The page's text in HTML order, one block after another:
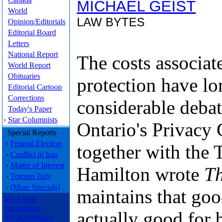
World
Opinion/Editorials
Editorial Board
Letters
National Report
World Report
Obituaries
Editorial Cartoon
Corrections
Today's Paper
› Star Columnists
Special Reports
› Federal Election
› Conflict in Iraq
› Matter of Interest
› Toronto Indy
› [More Specials]
My Email
Newsletters
My Scoreboard
MICHAEL GEIST
LAW BYTES
The costs
protection have
considerable
Ontario's Privacy
together with the
Hamilton wrote
maintains that